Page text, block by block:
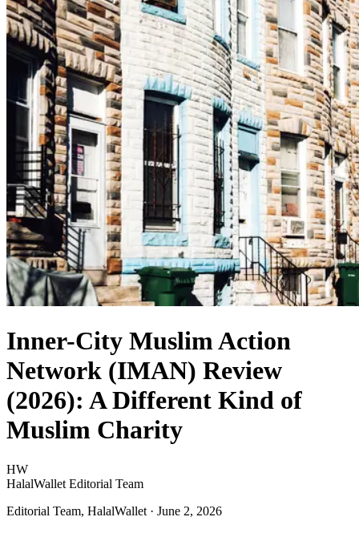
Inner-City Muslim Action
Network (IMAN) Review
(2026): A Different Kind of
Muslim Charity
HW
HalalWallet Editorial Team
Editorial Team, HalalWallet · June 2, 2026